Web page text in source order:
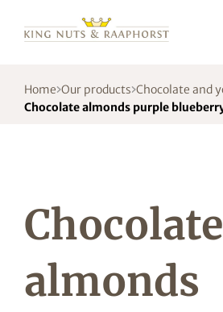
Home Our products Chocolate and
Chocolate almonds purple
Chocolate
almonds